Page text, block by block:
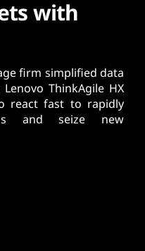
with
firm simplified data
ThinkAgile HX
react fast to rapidly
and seize new